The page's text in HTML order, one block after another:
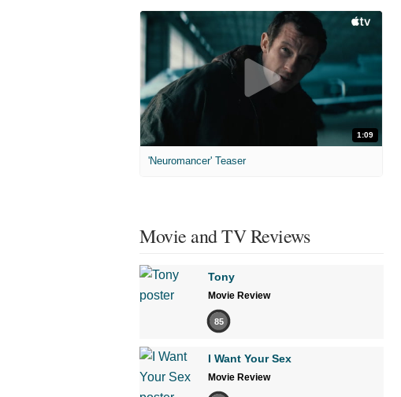
1:09
'Neuromancer' Teaser
Movie and TV Reviews
Tony
Movie Review
85
I Want Your Sex
Movie Review